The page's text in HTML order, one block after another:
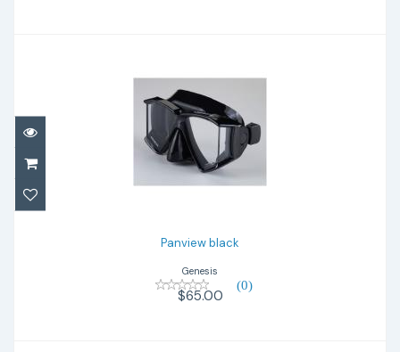
Panview black
$65.00
Panview black
Genesis
(0)
$65.00